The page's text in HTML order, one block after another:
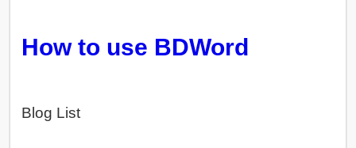
How to use BDWord
Blog List